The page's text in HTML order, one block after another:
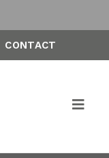
CONTACT